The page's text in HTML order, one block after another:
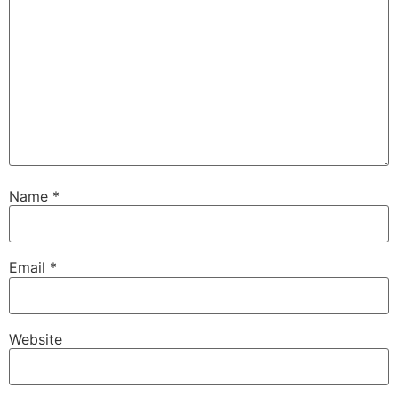
Name *
Email *
Website